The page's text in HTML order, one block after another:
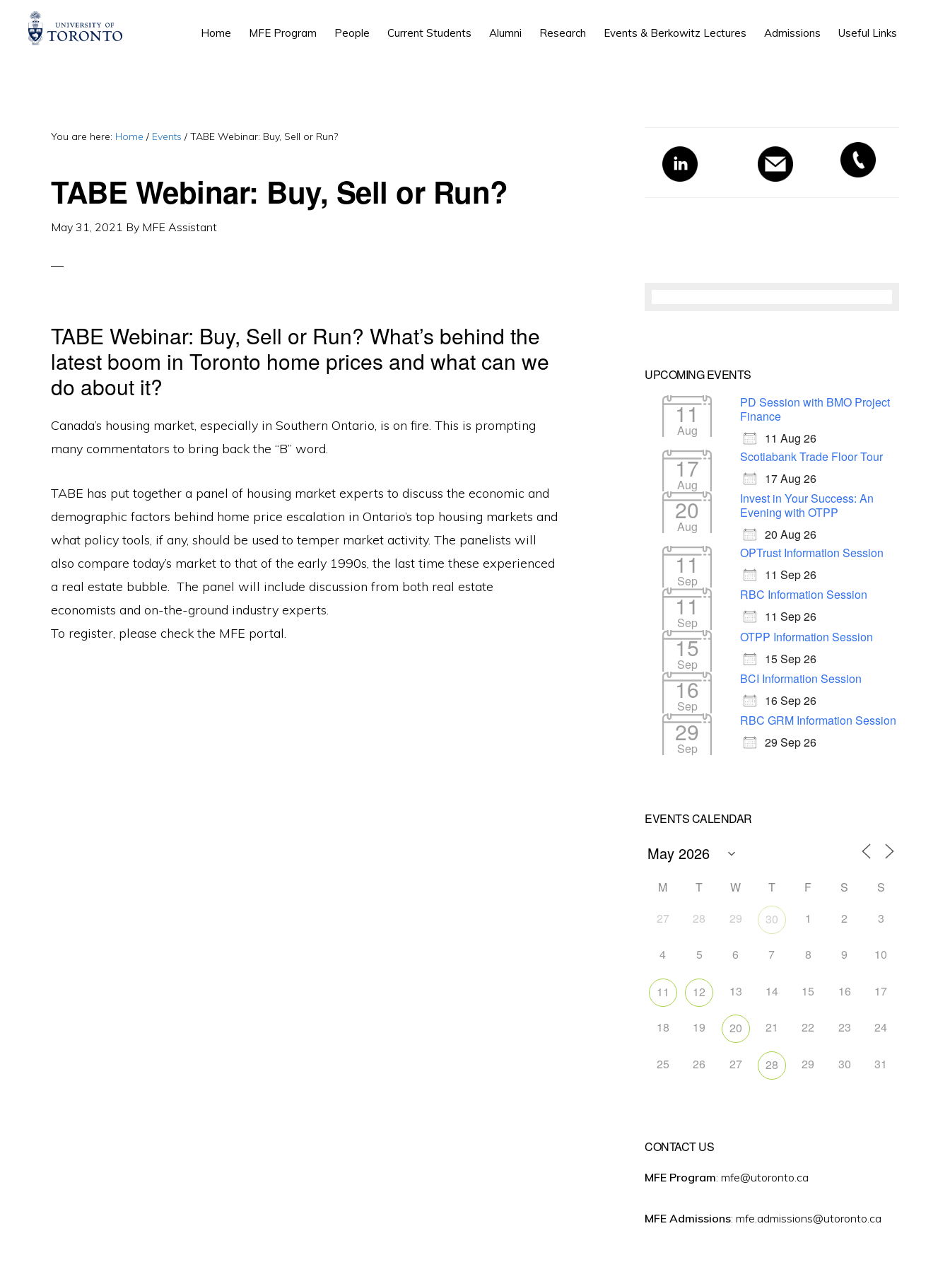
Home MFE Program People Current Students Alumni Research Events & Berkowitz Lectures Admissions Useful Links
You are here: Home / Events / TABE Webinar: Buy, Sell or Run?
TABE Webinar: Buy, Sell or Run?
May 31, 2021 By MFE Assistant
TABE Webinar: Buy, Sell or Run? What’s behind the
latest boom in Toronto home prices and what can we
do about it?
Canada’s housing market, especially in Southern Ontario, is on fire. This is prompting
many commentators to bring back the “B” word.
TABE has put together a panel of housing market experts to discuss the economic and
demographic factors behind home price escalation in Ontario’s top housing markets and
what policy tools, if any, should be used to temper market activity. The panelists will
also compare today’s market to that of the early 1990s, the last time these experienced
a real estate bubble. The panel will include discussion from both real estate
economists and on-the-ground industry experts.
To register, please check the MFE portal.
Primary
Sidebar
UPCOMING EVENTS
11
Aug
PD Session with BMO Project
Finance
11 Aug 26
17
Aug
Scotiabank Trade Floor Tour
17 Aug 26
20
Aug
Invest in Your Success: An
Evening with OTPP
20 Aug 26
11
Sep
OPTrust Information Session
11 Sep 26
11
Sep
RBC Information Session
11 Sep 26
15
Sep
OTPP Information Session
15 Sep 26
16
Sep
BCI Information Session
16 Sep 26
29
Sep
RBC GRM Information Session
29 Sep 26
EVENTS CALENDAR
M T W T F S
S
27
28 29 30 1 2 3
4 5 6 7 8 9 10
11 12 13 14 15 16 17
18 19 20 21 22 23 24
25 26 27 28 29 30 31
CONTACT US
MFE Program: mfe@utoronto.ca
MFE Admissions: mfe.admissions@utoronto.ca